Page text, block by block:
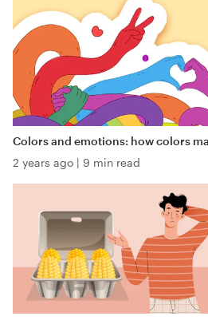
Colors and emotions: how colors
2 years ago | 9 min read